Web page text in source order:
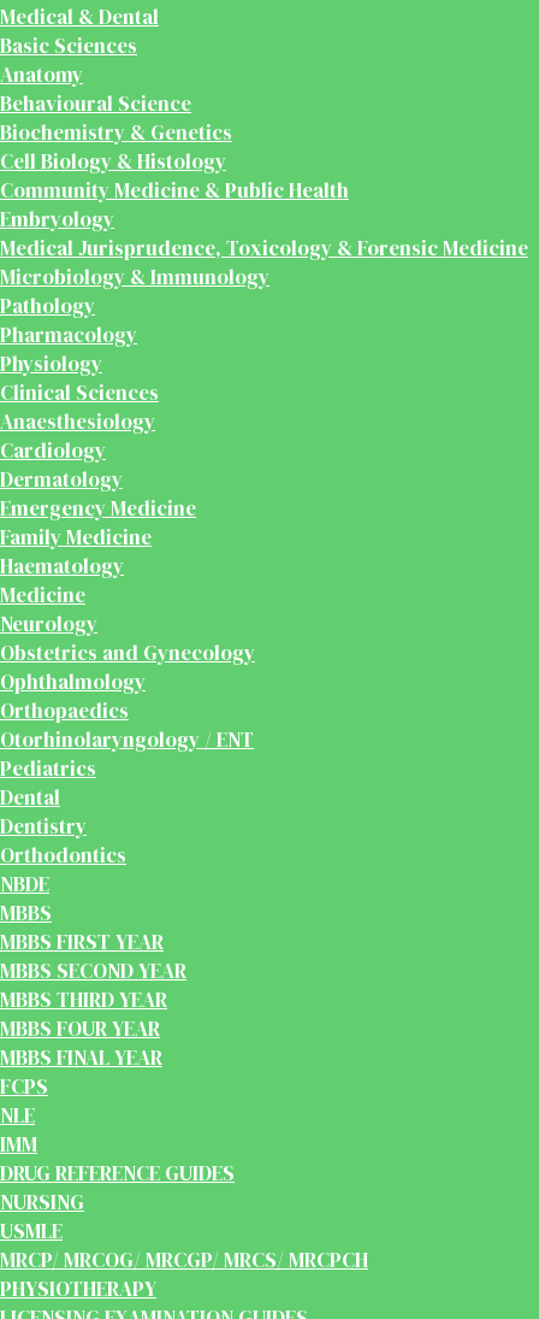
Medical & Dental
Basic Sciences
Anatomy
Behavioural Science
Biochemistry & Genetics
Cell Biology & Histology
Community Medicine & Public Health
Embryology
Medical Jurisprudence, Toxicology & Forensic Medicine
Microbiology & Immunology
Pathology
Pharmacology
Physiology
Clinical Sciences
Anaesthesiology
Cardiology
Dermatology
Emergency Medicine
Family Medicine
Haematology
Medicine
Neurology
Obstetrics and Gynecology
Ophthalmology
Orthopaedics
Otorhinolaryngology / ENT
Pediatrics
Dental
Dentistry
Orthodontics
NBDE
MBBS
MBBS FIRST YEAR
MBBS SECOND YEAR
MBBS THIRD YEAR
MBBS FOUR YEAR
MBBS FINAL YEAR
FCPS
NLE
IMM
DRUG REFERENCE GUIDES
NURSING
USMLE
MRCP/ MRCOG/ MRCGP/ MRCS/ MRCPCH
PHYSIOTHERAPY